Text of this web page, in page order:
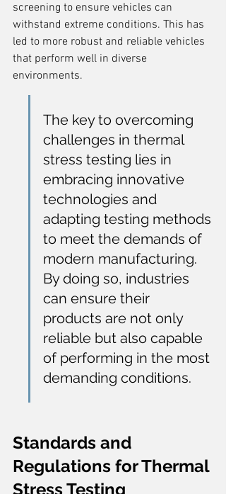
screening to ensure vehicles can
withstand extreme conditions. This has
led to more robust and reliable vehicles
that perform well in diverse
environments.
The key to overcoming
challenges in thermal
stress testing lies in
embracing innovative
technologies and
adapting testing methods
to meet the demands of
modern manufacturing.
By doing so, industries
can ensure their
products are not only
reliable but also capable
of performing in the most
demanding conditions.
Standards and
Regulations for Thermal
Stress Testing